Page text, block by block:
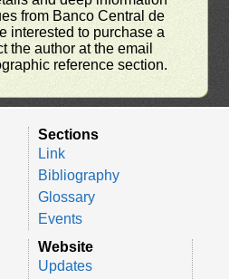
from Banco Central de
interested to purchase a
the author at the email
reference section.
Sections
Link
Bibliography
Glossary
Events
Website
Updates